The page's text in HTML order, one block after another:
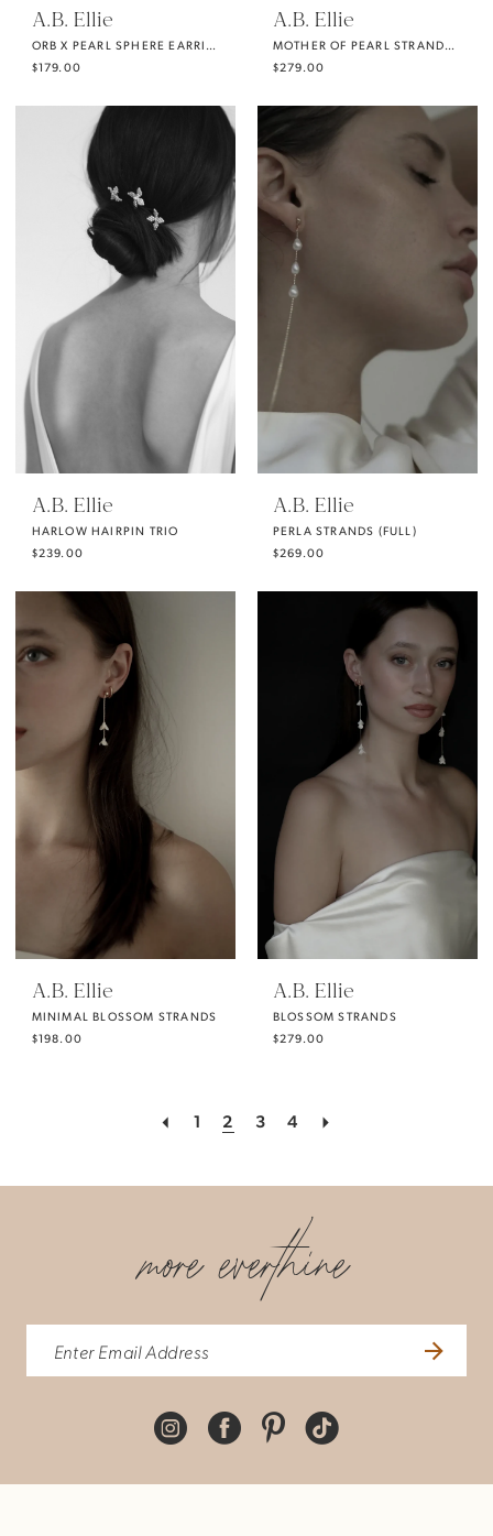
A.B. Ellie
$179.00
A.B. Ellie
$279.00
A.B. Ellie
HARLOW HAIRPIN TRIO
$239.00
A.B. Ellie
PERLA STRANDS (FULL)
$269.00
A.B. Ellie
MINIMAL BLOSSOM STRANDS
$198.00
A.B. Ellie
BLOSSOM STRANDS
$279.00
1 2 3 4
more everthine